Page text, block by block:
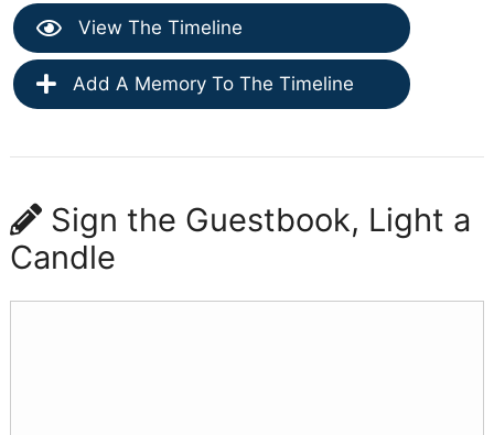
View The Timeline
Add A Memory To The Timeline
Sign the Guestbook, Light a
Candle